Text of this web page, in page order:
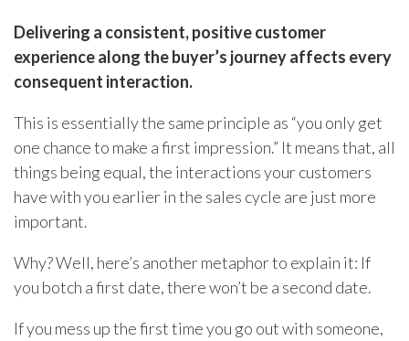
Delivering a consistent, positive customer
experience along the buyer’s journey affects every
consequent interaction.
This is essentially the same principle as “you only get
one chance to make a first impression.” It means that, all
things being equal, the interactions your customers
have with you earlier in the sales cycle are just more
important.
Why? Well, here’s another metaphor to explain it: If
you botch a first date, there won’t be a second date.
If you mess up the first time you go out with someone,